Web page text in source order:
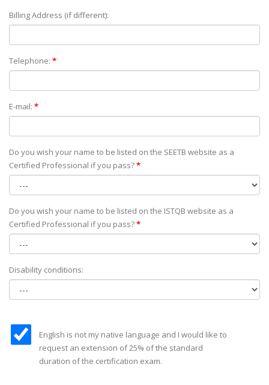
Billing Address (if different):
Telephone: *
E-mail: *
Do you wish your name to be listed on the SEETB website as а
Certified Professional if you pass?*
Do you wish your name to be listed on the ISTQB website as а
Certified Professional if you pass?*
Disability conditions:
English is not my native language and I would like to
request an extension of 25% of the standard
duration of the certification exam.